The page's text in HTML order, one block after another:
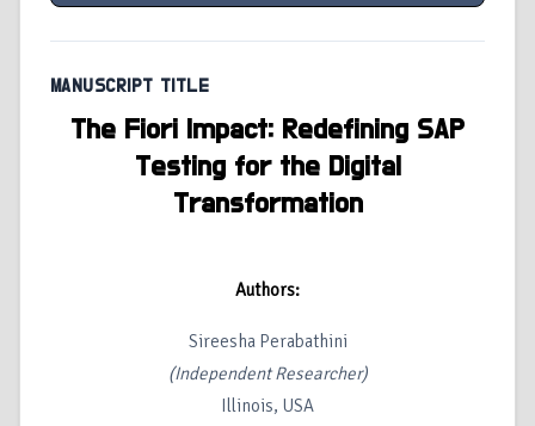
MANUSCRIPT TITLE
The Fiori Impact: Redefining SAP
Testing for the Digital
Transformation
Authors:
Sireesha Perabathini
(Independent Researcher)
Illinois, USA